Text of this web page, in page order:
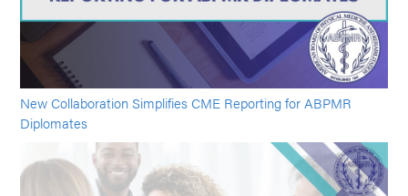
New Collaboration Simplifies CME Reporting for ABPMR
Diplomates